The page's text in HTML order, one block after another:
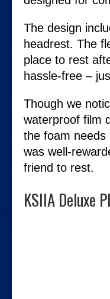
The design
headrest. The
place to rest
hassle-free –
Though we
waterproof film
the foam needs
was well-
friend to rest.
KSIIA Deluxe